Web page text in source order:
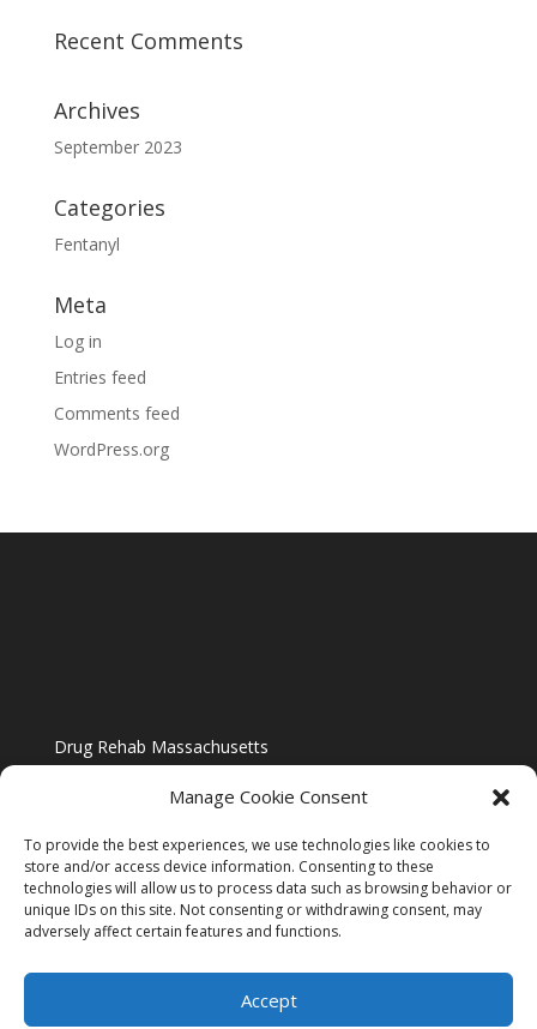
Manage Cookie Consent
To provide the best experiences, we use technologies like cookies to
store and/or access device information. Consenting to these
technologies will allow us to process data such as browsing behavior or
unique IDs on this site. Not consenting or withdrawing consent, may
adversely affect certain features and functions.
Accept
Recent Comments
Archives
September 2023
Categories
Fentanyl
Meta
Log in
Entries feed
Comments feed
WordPress.org
Drug Rehab Massachusetts
Blog
Website Design By US IMAGE DESIGN |
Sitemap